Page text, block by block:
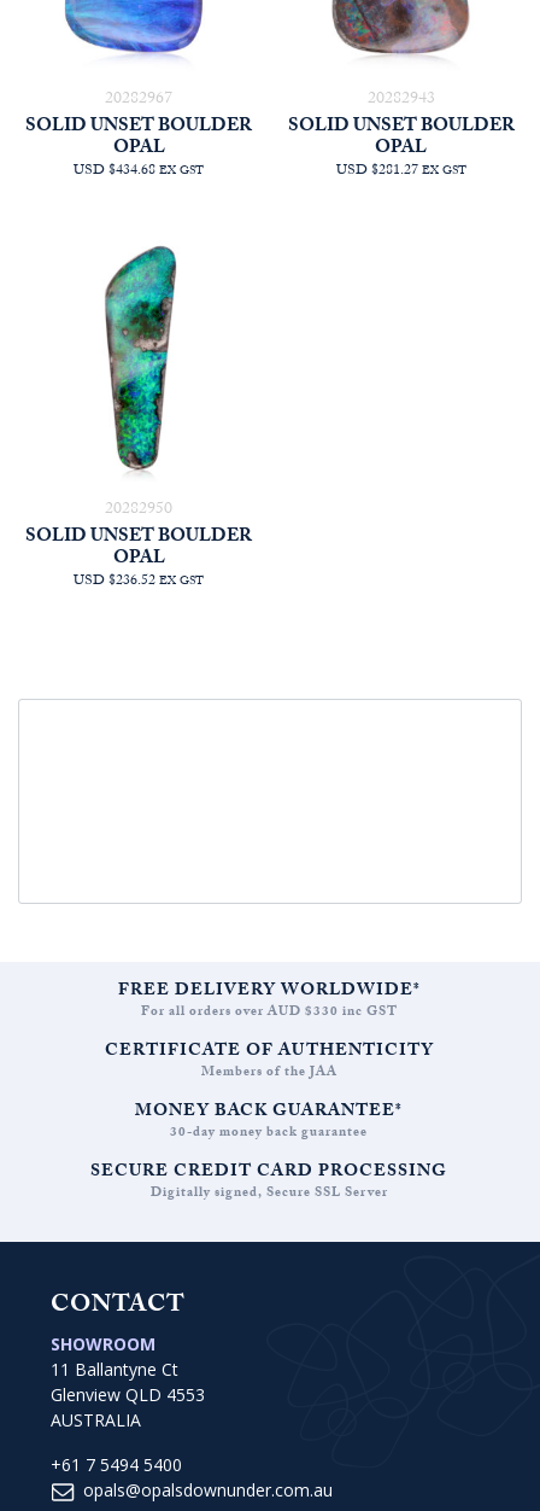
20282967
SOLID UNSET BOULDER
OPAL
USD $434.68EX GST
20282943
SOLID UNSET BOULDER
OPAL
USD $281.27EX GST
20282950
SOLID UNSET BOULDER
OPAL
USD $236.52EX GST
FREE DELIVERY WORLDWIDE*
For all orders over AUD $330 inc GST
CERTIFICATE OF AUTHENTICITY
Members of the JAA
MONEY BACK GUARANTEE*
30-day money back guarantee
SECURE CREDIT CARD PROCESSING
Digitally signed, Secure SSL Server
CONTACT
SHOWROOM
11 Ballantyne Ct
Glenview QLD 4553
AUSTRALIA
+61 7 5494 5400
opals@opalsdownunder.com.au